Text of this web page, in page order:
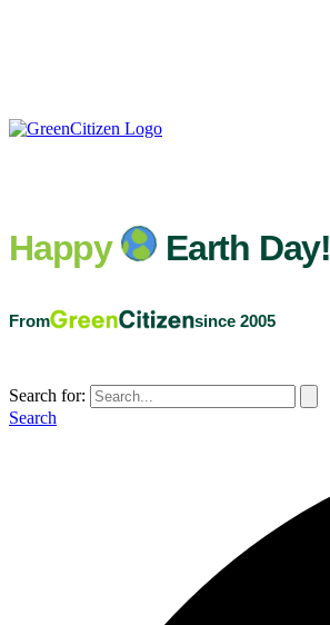
Happy Earth Day!
From since 2005
Search for:
Search